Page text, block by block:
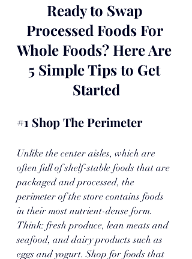
Ready to Swap
Processed Foods For
Whole Foods? Here Are
5 Simple Tips to Get
Started
#1 Shop The Perimeter
Unlike the center aisles, which are
often full of shelf-stable foods that are
packaged and processed, the
perimeter of the store contains foods
in their most nutrient-dense form.
Think: fresh produce, lean meats and
seafood, and dairy products such as
eggs and yogurt. Shop for foods that